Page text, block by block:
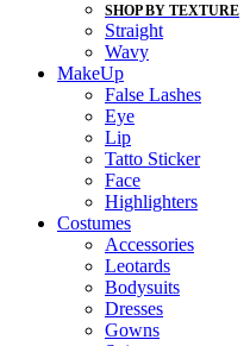
SHOP BY TEXTURE
Straight
Wavy
MakeUp
False Lashes
Eye
Lip
Tatto Sticker
Face
Highlighters
Costumes
Accessories
Leotards
Bodysuits
Dresses
Gowns